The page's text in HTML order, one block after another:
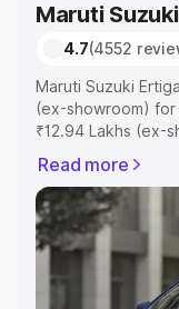
Maruti
4.7(4552
Maruti Suzuki
(ex-showroom)
₹12.94 Lakhs (ex-
includes RTO or
Explore the
Maruti Suzuki
features and
Explore Cars by
Read more